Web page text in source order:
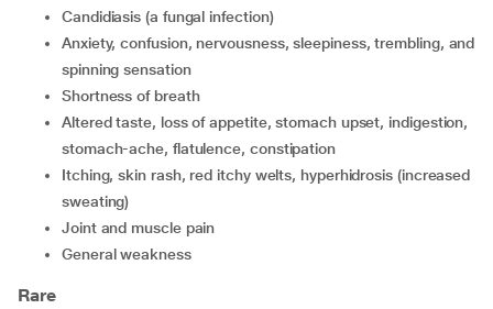
candidiasis (a fungal infection)
anxiety, confusion, nervousness, sleepiness, trembling, and
spinning sensation
shortness of breath
altered taste, loss of appetite, stomach upset, indigestion,
stomach-ache, flatulence, constipation
itching, skin rash, red itchy welts, hyperhidrosis (increased
sweating)
joint and muscle pain
general weakness
Rare